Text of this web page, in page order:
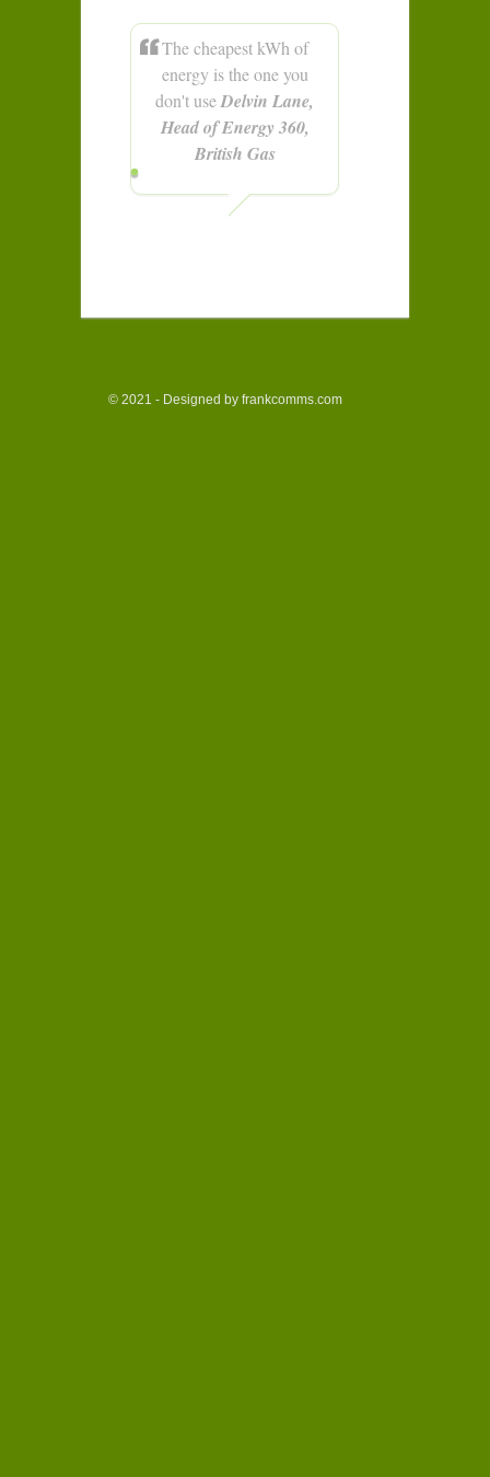
The cheapest kWh of
energy is the one you
don't useDelvin Lane,
Head of Energy 360,
British Gas
© 2021 - Designed by frankcomms.com